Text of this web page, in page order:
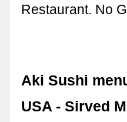
Restaurant. No
Aki Sushi
USA - Sirved